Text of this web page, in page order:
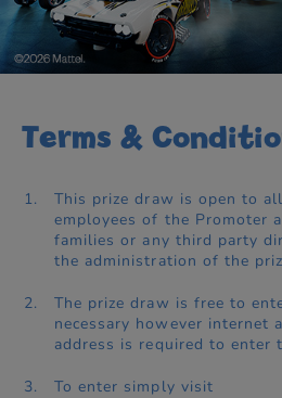
Terms &
This prize draw is open to
employees of the Promoter
families or any third party
the administration of the
The prize draw is free to
necessary however internet
address is required to enter
To enter simply visit